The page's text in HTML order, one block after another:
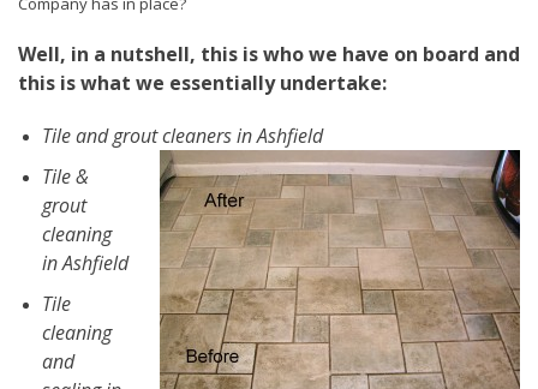
Well, in a nutshell, this is who we have on board and
this is what we essentially undertake:
Tile and grout cleaners in Ashfield
Tile &
grout
cleaning
in Ashfield
Tile
cleaning
and